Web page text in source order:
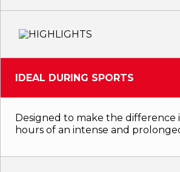
IDEAL DURING SPORTS
Designed to make the difference
hours of an intense and